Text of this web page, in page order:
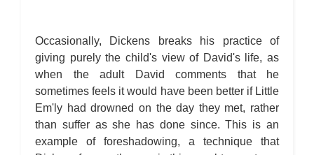
Occasionally, Dickens breaks his practice of
giving purely the child's view of David's life, as
when the adult David comments that he
sometimes feels it would have been better if Little
Em'ly had drowned on the day they met, rather
than suffer as she has done since. This is an
example of foreshadowing, a technique that